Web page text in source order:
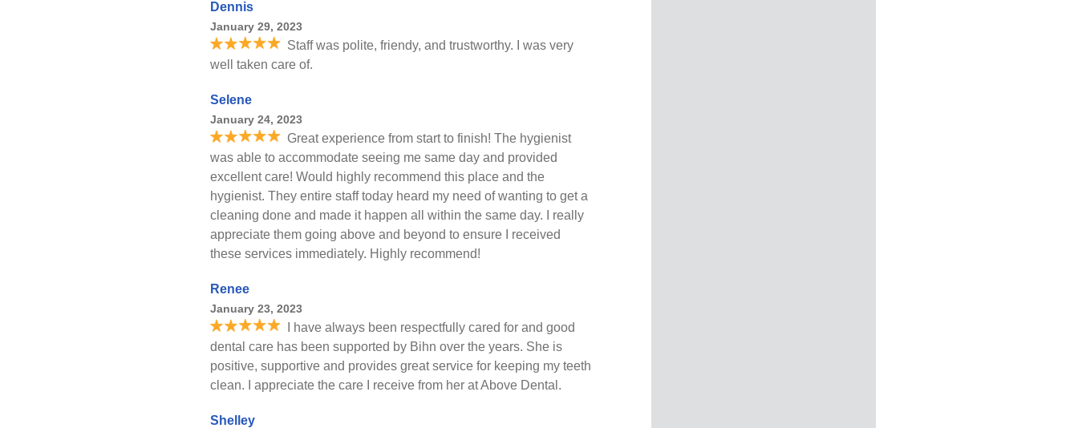
Dennis
January 29, 2023
Staff was polite, friendy, and trustworthy. I was very
well taken care of.
Selene
January 24, 2023
Great experience from start to finish! The hygienist
was able to accommodate seeing me same day and provided
excellent care! Would highly recommend this place and the
hygienist. They entire staff today heard my need of wanting to get a
cleaning done and made it happen all within the same day. I really
appreciate them going above and beyond to ensure I received
these services immediately. Highly recommend!
Renee
January 23, 2023
I have always been respectfully cared for and good
dental care has been supported by Bihn over the years. She is
positive, supportive and provides great service for keeping my teeth
clean. I appreciate the care I receive from her at Above Dental.
Shelley